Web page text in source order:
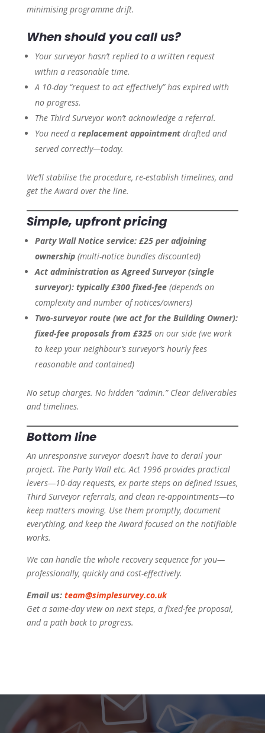
minimising programme drift.
When should you call us?
Your surveyor hasn’t replied to a written request
within a reasonable time.
A 10-day “request to act effectively” has expired with
no progress.
The Third Surveyor won’t acknowledge a referral.
You need a replacement appointmentdrafted and
served correctly—today.
We’ll stabilise the procedure, re-establish timelines, and
get the Award over the line.
Simple, upfront pricing
Party Wall Notice service: £25 per adjoining
ownership (multi-notice bundles discounted)
Act administration as Agreed Surveyor (single
surveyor): typically £300 fixed-fee (depends on
complexity and number of notices/owners)
Two-surveyor route (we act for the Building Owner):
fixed-fee proposals from £325on our side (we work
to keep your neighbour’s surveyor’s hourly fees
reasonable and contained)
No setup charges. No hidden “admin.” Clear deliverables
and timelines.
Bottom line
An unresponsive surveyor doesn’t have to derail your
project. The Party Wall etc. Act 1996 provides practical
levers—10-day requests, ex parte steps on defined issues,
Third Surveyor referrals, and clean re-appointments—to
keep matters moving. Use them promptly, document
everything, and keep the Award focused on the notifiable
works.
We can handle the whole recovery sequence for you—
professionally, quickly and cost-effectively.
Email us: team@simplesurvey.co.uk
Get a same-day view on next steps, a fixed-fee proposal,
and a path back to progress.